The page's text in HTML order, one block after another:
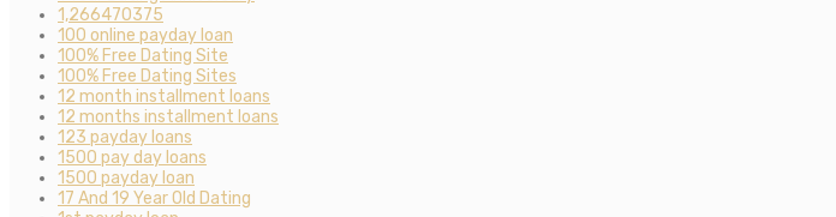
1,266470375
100 online payday loan
100% Free Dating Site
100% Free Dating Sites
12 month installment loans
12 months installment loans
123 payday loans
1500 pay day loans
1500 payday loan
17 And 19 Year Old Dating